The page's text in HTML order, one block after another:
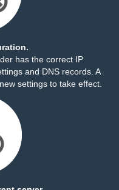
has the correct IP
and DNS records. A
settings to take effect.